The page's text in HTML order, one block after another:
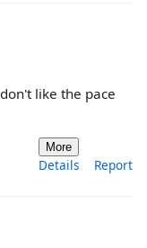
like the pace
More
Details Report